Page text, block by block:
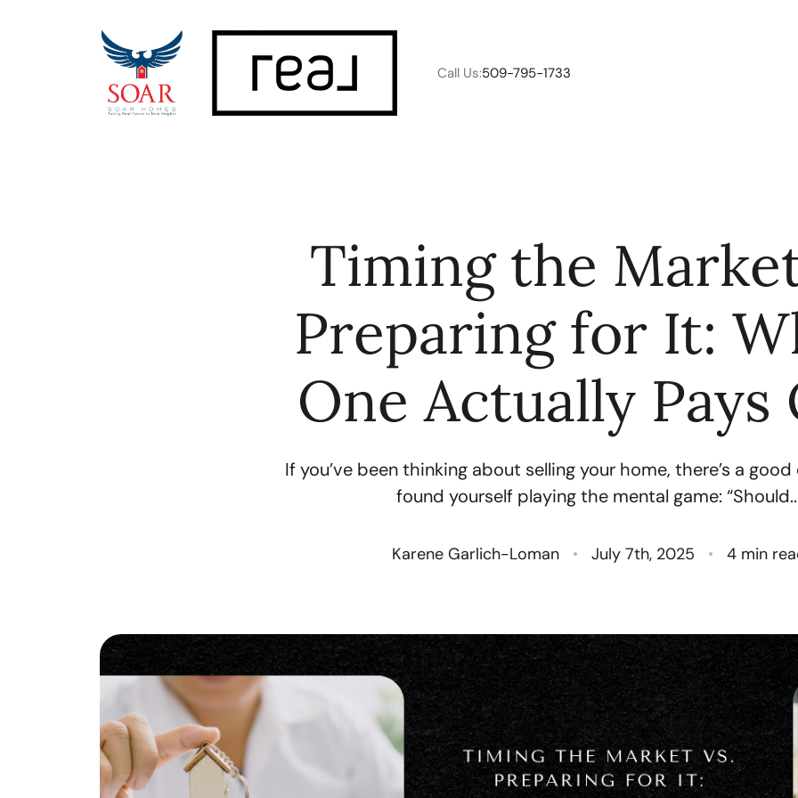
Call Us:509-795-1733
Timing the
Preparing for It:
One Actually Pays
If you’ve been thinking about selling your home, there’s a good
found yourself playing the mental game:
Karene Garlich-Loman July 7th, 2025 4 min